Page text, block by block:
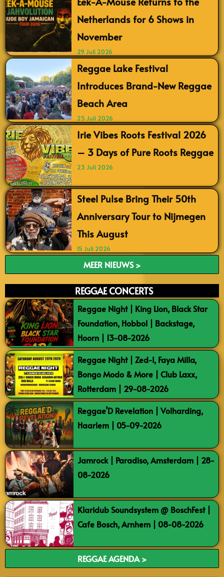
Netherlands for 6 Shows in
November
29 Juli 2026
Reggae Lake Festival
Introduces Brand-New Reggae
Beach Area
25 Juli 2026
Irie Vibes Roots Festival 2026
– 3 Days of Pure Roots Reggae
23 Juli 2026
Steel Pulse Bring Their 50th
Anniversary Tour to Nijmegen
This August
15 Juli 2026
MEER NIEUWS >
REGGAE CONCERTS
Reggae Night | King Lion, Black Star
Foundation, Hobbol | Backstage,
Hoorn | 13-08-2026
Reggae Night | Zed-I, Faya Milla,
Bongo Modo & More | Club Laxx,
Rotterdam | 29-08-2026
Reggae’D Revelation | Volharding,
Haarlem | 05-09-2026
Jamrock | Paradiso, Amsterdam | 28-
08-2026
Klaridub Soundsystem @ BoschFest |
Cafe Bosch, Arnhem | 08-08-2026
REGGAE AGENDA >